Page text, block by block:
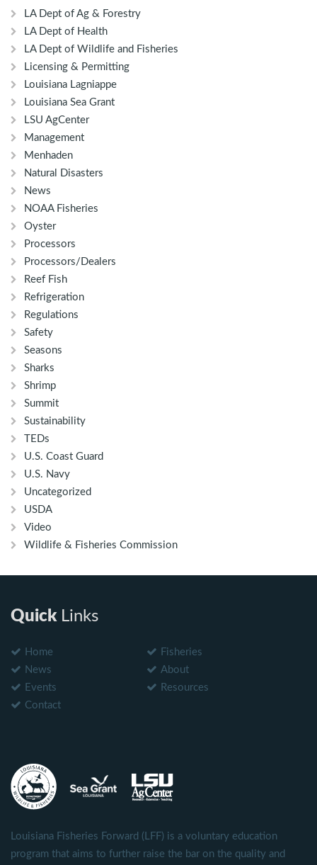
LA Dept of Ag & Forestry
LA Dept of Health
LA Dept of Wildlife and Fisheries
Licensing & Permitting
Louisiana Lagniappe
Louisiana Sea Grant
LSU AgCenter
Management
Menhaden
Natural Disasters
News
NOAA Fisheries
Oyster
Processors
Processors/Dealers
Reef Fish
Refrigeration
Regulations
Safety
Seasons
Sharks
Shrimp
Summit
Sustainability
TEDs
U.S. Coast Guard
U.S. Navy
Uncategorized
USDA
Video
Wildlife & Fisheries Commission
QuickLinks
Home
Fisheries
News
About
Events
Resources
Contact
Louisiana Fisheries Forward (LFF) is a voluntary education
program that aims to further raise the bar on the quality and